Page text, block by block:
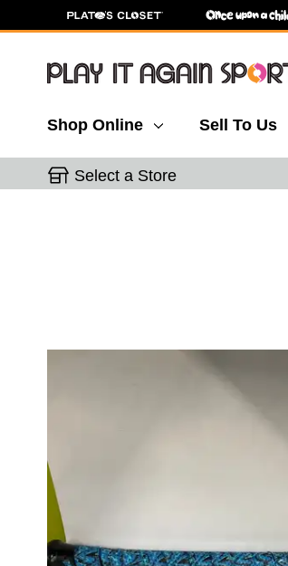
Shop Online Sell To Us
Select a Store